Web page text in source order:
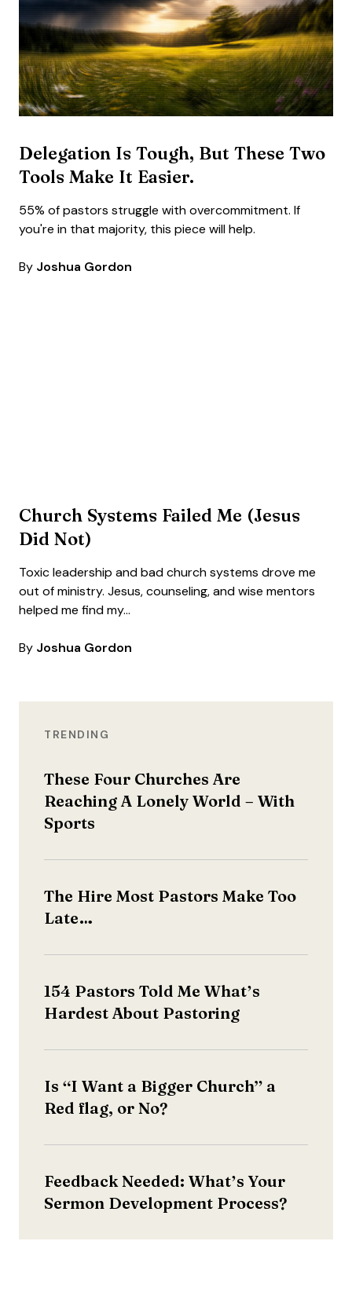
TRENDING
These Four Churches Are
Reaching A Lonely World – With
Sports
The Hire Most Pastors Make Too
Late…
154 Pastors Told Me What’s
Hardest About Pastoring
Is “I Want a Bigger Church” a
Red flag, or No?
Feedback Needed: What’s Your
Sermon Development Process?
Delegation Is Tough, But These Two
Tools Make It Easier.
55% of pastors struggle with overcommitment. If
you're in that majority, this piece will help.
By Joshua Gordon
Church Systems Failed Me (Jesus
Did Not)
Toxic leadership and bad church systems drove me
out of ministry. Jesus, counseling, and wise mentors
helped me find my…
By Joshua Gordon